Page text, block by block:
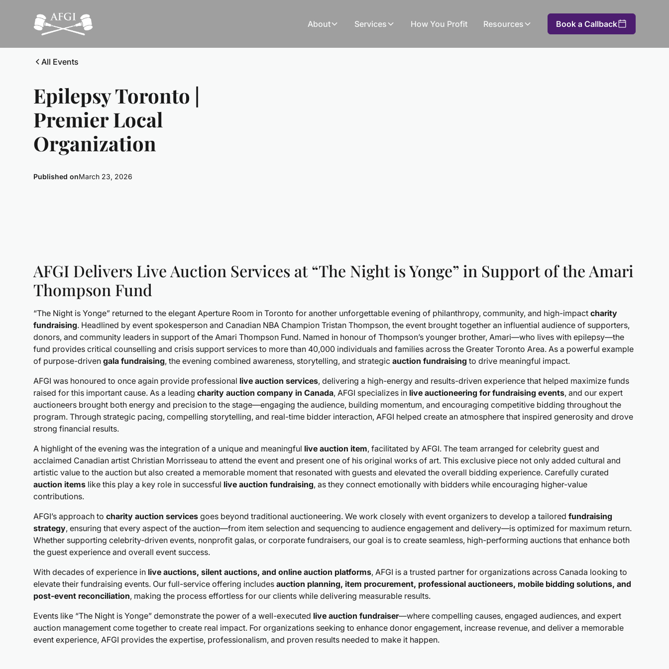
About Services How You Profit Resources Book a Callback
All Events
Epilepsy Toronto |
Premier Local
Organization
Published onMarch 23, 2026
AFGI Delivers Live Auction Services at “The Night is Yonge” in Support of the Amari
Thompson Fund
“The Night is Yonge” returned to the elegant Aperture Room in Toronto for another unforgettable evening of philanthropy, community, and high-impactcharity
fundraising. Headlined by event spokesperson and Canadian NBA Champion Tristan Thompson, the event brought together an influential audience of supporters,
donors, and community leaders in support of the Amari Thompson Fund. Named in honour of Thompson’s younger brother, Amari—who lives with epilepsy—the
fund provides critical counselling and crisis support services to more than 40,000 individuals and families across the Greater Toronto Area. As a powerful example
of purpose-drivengala fundraising, the evening combined awareness, storytelling, and strategicauction fundraising to drive meaningful impact.
AFGI was honoured to once again provide professional live auction services, delivering a high-energy and results-driven experience that helped maximize funds
raised for this important cause. As a leadingcharity auction company in Canada, AFGI specializes in live auctioneering for fundraising events, and our expert
auctioneers brought both energy and precision to the stage—engaging the audience, building momentum, and encouraging competitive bidding throughout the
program. Through strategic pacing, compelling storytelling, and real-time bidder interaction, AFGI helped create an atmosphere that inspired generosity and drove
strong financial results.
A highlight of the evening was the integration of a unique and meaningful live auction item, facilitated by AFGI. The team arranged for celebrity guest and
acclaimed Canadian artist Christian Morrisseau to attend the event and present one of his original works of art. This exclusive piece not only added cultural and
artistic value to the auction but also created a memorable moment that resonated with guests and elevated the overall bidding experience. Carefully curated
auction items like this play a key role in successful live auction fundraising, as they connect emotionally with bidders while encouraging higher-value
contributions.
AFGI’s approach tocharity auction services goes beyond traditional auctioneering. We work closely with event organizers to develop a tailoredfundraising
strategy, ensuring that every aspect of the auction—from item selection and sequencing to audience engagement and delivery—is optimized for maximum return.
Whether supporting celebrity-driven events, nonprofit galas, or corporate fundraisers, our goal is to create seamless, high-performing auctions that enhance both
the guest experience and overall event success.
With decades of experience in live auctions, silent auctions, and online auction platforms, AFGI is a trusted partner for organizations across Canada looking to
elevate their fundraising events. Our full-service offering includesauction planning, item procurement, professional auctioneers, mobile bidding solutions, and
post-event reconciliation, making the process effortless for our clients while delivering measurable results.
Events like “The Night is Yonge” demonstrate the power of a well-executed live auction fundraiser—where compelling causes, engaged audiences, and expert
auction management come together to create real impact. For organizations seeking to enhance donor engagement, increase revenue, and deliver a memorable
event experience, AFGI provides the expertise, professionalism, and proven results needed to make it happen.